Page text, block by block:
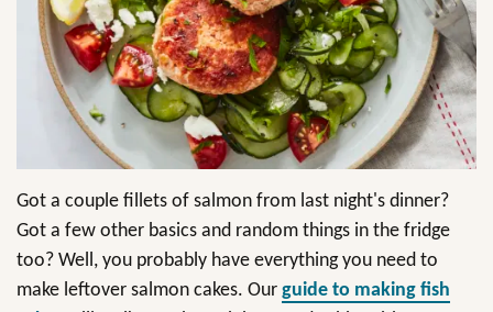
Got a couple fillets of salmon from last night's dinner?
Got a few other basics and random things in the fridge
too? Well, you probably have everything you need to
make leftover salmon cakes. Our guide to making fish